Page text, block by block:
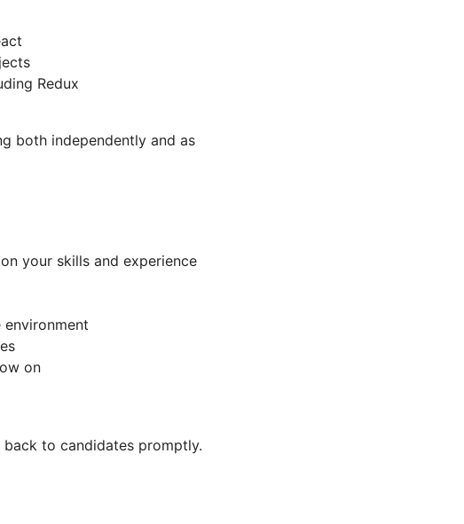
Redux
both independently and as
your skills and experience
on
to candidates promptly.